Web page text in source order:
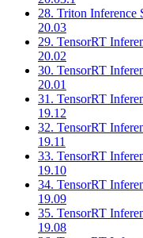
28. Triton Inference
20.03
29. TensorRT
20.02
30. TensorRT
20.01
31. TensorRT
19.12
32. TensorRT
19.11
33. TensorRT
19.10
34. TensorRT
19.09
35. TensorRT
19.08